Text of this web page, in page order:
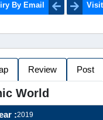
By Email
Review Post
World
:2019